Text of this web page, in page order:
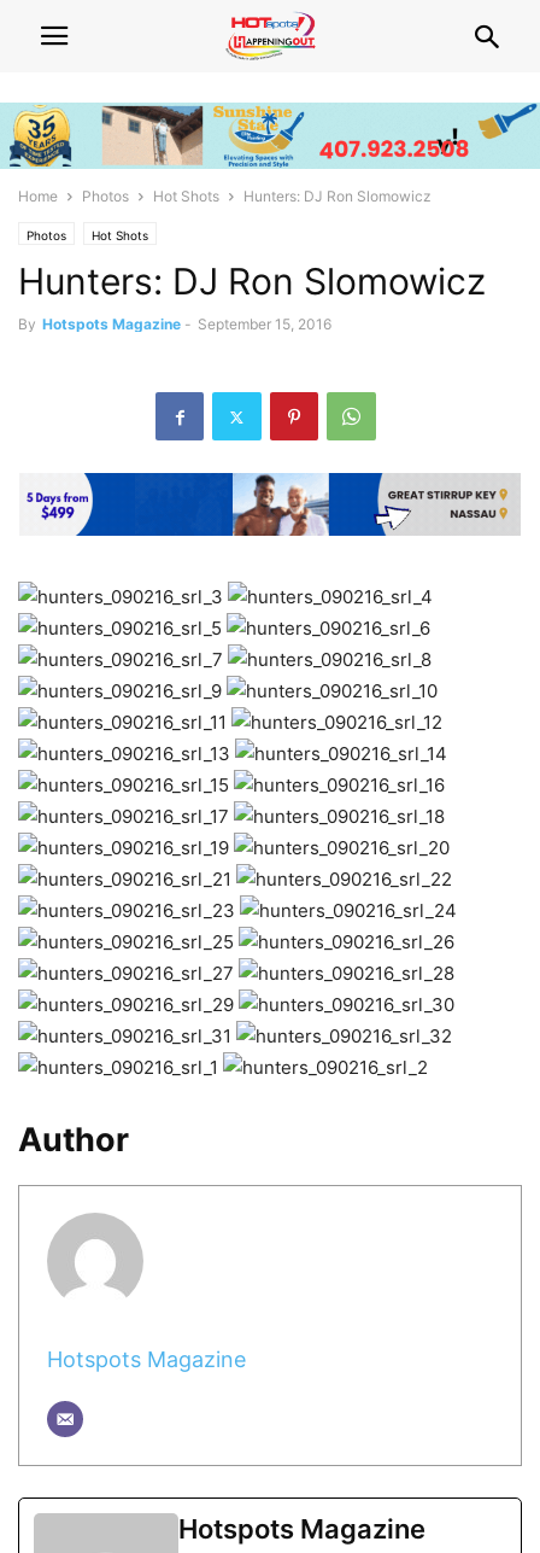
Home Photos Hot Shots Hunters: DJ Ron Slomowicz
Photos Hot Shots
Hunters: DJ Ron Slomowicz
By Hotspots Magazine - September 15, 2016
Author
Hotspots Magazine
Hotspots Magazine